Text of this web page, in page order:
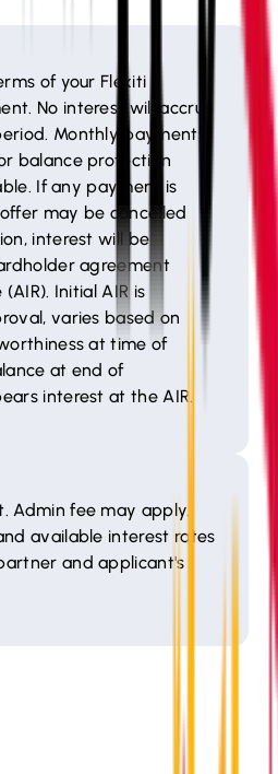
of your Flexiti
No interest will accrue
Monthly payments
balance protection
If any payment is
may be cancelled
interest will be
agreement
Initial AIR is
varies based on
at time of
at end of
interest at the AIR.
Admin fee may apply.
available interest rates
and applicant's